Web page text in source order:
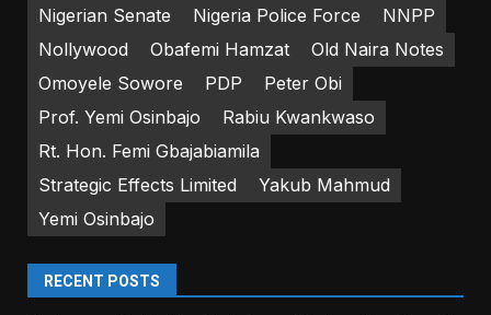
Nigerian Senate
Nigeria Police Force
NNPP
Nollywood
Obafemi Hamzat
Old Naira Notes
Omoyele Sowore
PDP
Peter Obi
Prof. Yemi Osinbajo
Rabiu Kwankwaso
Rt. Hon. Femi Gbajabiamila
Strategic Effects Limited
Yakub Mahmud
Yemi Osinbajo
RECENT POSTS